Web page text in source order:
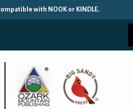
with NOOK or KINDLE.